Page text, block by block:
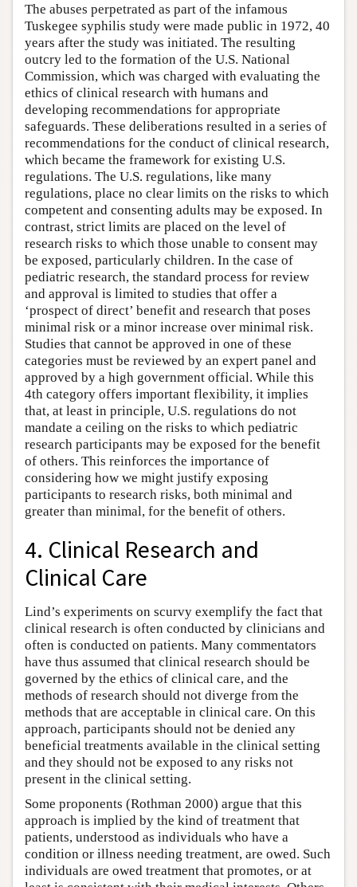
The abuses perpetrated as part of the infamous
Tuskegee syphilis study were made public in 1972, 40
years after the study was initiated. The resulting
outcry led to the formation of the U.S. National
Commission, which was charged with evaluating the
ethics of clinical research with humans and
developing recommendations for appropriate
safeguards. These deliberations resulted in a series of
recommendations for the conduct of clinical research,
which became the framework for existing U.S.
regulations. The U.S. regulations, like many
regulations, place no clear limits on the risks to which
competent and consenting adults may be exposed. In
contrast, strict limits are placed on the level of
research risks to which those unable to consent may
be exposed, particularly children. In the case of
pediatric research, the standard process for review
and approval is limited to studies that offer a
‘prospect of direct’ benefit and research that poses
minimal risk or a minor increase over minimal risk.
Studies that cannot be approved in one of these
categories must be reviewed by an expert panel and
approved by a high government official. While this
4th category offers important flexibility, it implies
that, at least in principle, U.S. regulations do not
mandate a ceiling on the risks to which pediatric
research participants may be exposed for the benefit
of others. This reinforces the importance of
considering how we might justify exposing
participants to research risks, both minimal and
greater than minimal, for the benefit of others.
4. Clinical Research and
Clinical Care
Lind’s experiments on scurvy exemplify the fact that
clinical research is often conducted by clinicians and
often is conducted on patients. Many commentators
have thus assumed that clinical research should be
governed by the ethics of clinical care, and the
methods of research should not diverge from the
methods that are acceptable in clinical care. On this
approach, participants should not be denied any
beneficial treatments available in the clinical setting
and they should not be exposed to any risks not
present in the clinical setting.
Some proponents (Rothman 2000) argue that this
approach is implied by the kind of treatment that
patients, understood as individuals who have a
condition or illness needing treatment, are owed. Such
individuals are owed treatment that promotes, or at